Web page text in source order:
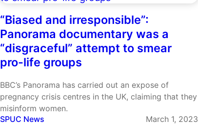
“Biased and irresponsible”:
Panorama documentary was a
“disgraceful” attempt to smear
pro-life groups
BBC’s Panorama has carried out an expose of
pregnancy crisis centres in the UK, claiming that they
misinform women.
SPUC News
March 1, 2023